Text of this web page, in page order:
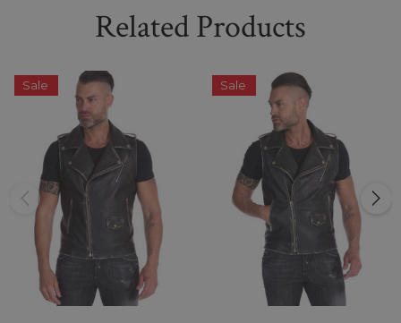
MEN BLACK LAMBSKIN LEATHER VEST - LJ.COM
Related Products
Sale Sale